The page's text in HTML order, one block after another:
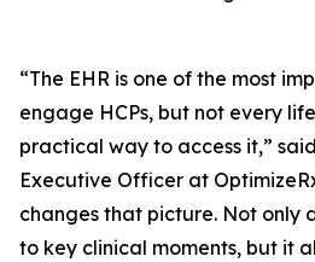
“The EHR is one of the most
engage HCPs, but not every
practical way to access it,”
Executive Officer at
changes that picture. Not only
to key clinical moments, but it